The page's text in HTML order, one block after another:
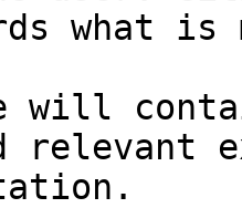
what
will
relevant